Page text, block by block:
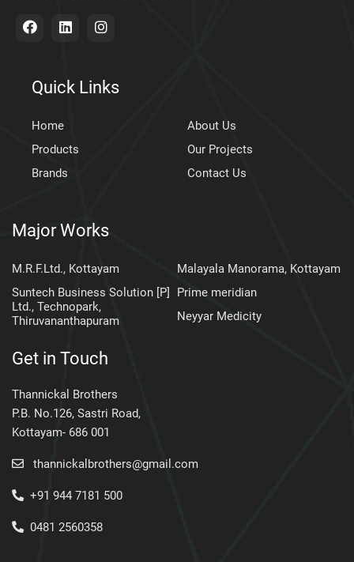
Quick Links
Home
About Us
Products
Our Projects
Brands
Contact Us
Major Works
M.R.F.Ltd., Kottayam
Malayala Manorama, Kottayam
Suntech Business Solution [P]
Ltd., Technopark,
Thiruvananthapuram
Prime meridian
Neyyar Medicity
Get in Touch
Thannickal Brothers
P.B. No.126, Sastri Road,
Kottayam- 686 001
thannickalbrothers@gmail.com
+91 944 7181 500
0481 2560358